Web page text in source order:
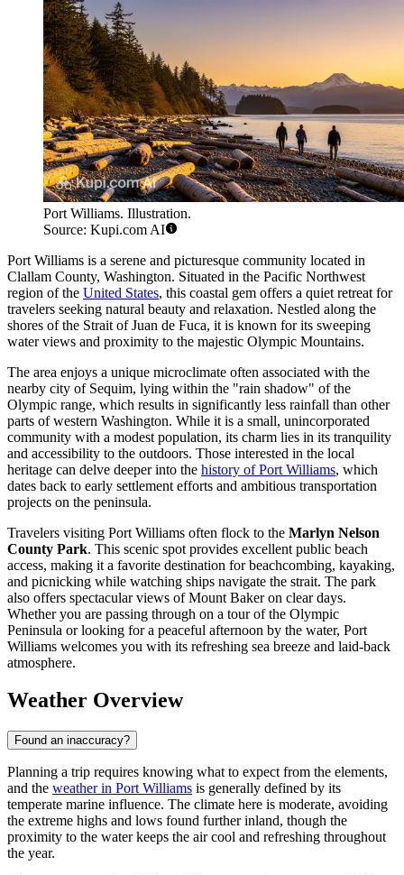
Port Williams. Illustration.
Source: Kupi.com AI
Port Williams is a serene and picturesque community located in
Clallam County, Washington. Situated in the Pacific Northwest
region of the United States, this coastal gem offers a quiet retreat for
travelers seeking natural beauty and relaxation. Nestled along the
shores of the Strait of Juan de Fuca, it is known for its sweeping
water views and proximity to the majestic Olympic Mountains.
The area enjoys a unique microclimate often associated with the
nearby city of Sequim, lying within the "rain shadow" of the
Olympic range, which results in significantly less rainfall than other
parts of western Washington. While it is a small, unincorporated
community with a modest population, its charm lies in its tranquility
and accessibility to the outdoors. Those interested in the local
heritage can delve deeper into the history of Port Williams, which
dates back to early settlement efforts and ambitious transportation
projects on the peninsula.
Travelers visiting Port Williams often flock to the Marlyn Nelson
County Park. This scenic spot provides excellent public beach
access, making it a favorite destination for beachcombing, kayaking,
and picnicking while watching ships navigate the strait. The park
also offers spectacular views of Mount Baker on clear days.
Whether you are passing through on a tour of the Olympic
Peninsula or looking for a peaceful afternoon by the water, Port
Williams welcomes you with its refreshing sea breeze and laid-back
atmosphere.
Weather Overview
Found an inaccuracy?
Planning a trip requires knowing what to expect from the elements,
and the weather in Port Williams is generally defined by its
temperate marine influence. The climate here is moderate, avoiding
the extreme highs and lows found further inland, though the
proximity to the water keeps the air cool and refreshing throughout
the year.